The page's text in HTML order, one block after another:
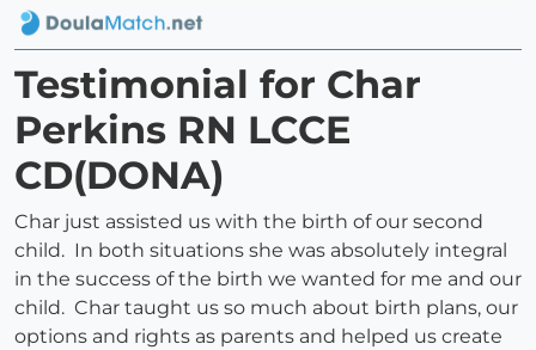
Testimonial for Char
Perkins RN LCCE
CD(DONA)
Char just assisted us with the birth of our second
child. In both situations she was absolutely integral
in the success of the birth we wanted for me and our
child. Char taught us so much about birth plans, our
options and rights as parents and helped us create